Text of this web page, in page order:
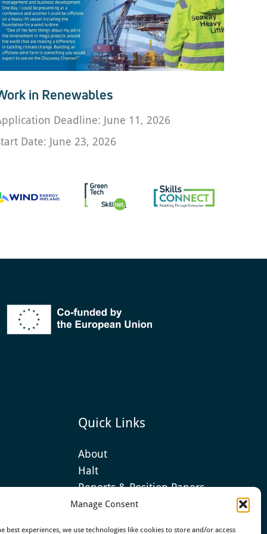
Manage Consent
best experiences, we use technologies like cookies to store and/or access
in Renewables
Deadline: June 11, 2026
Date: June 23, 2026
Quick Links
About
Halt
Reports & Position Papers